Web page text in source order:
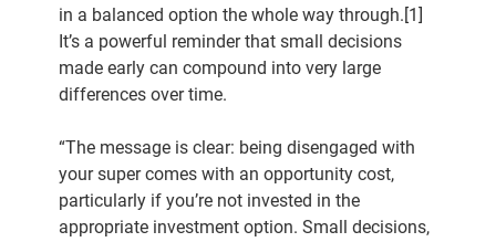
in a balanced option the whole way through.[1]
It’s a powerful reminder that small decisions
made early can compound into very large
differences over time.
“The message is clear: being disengaged with
your super comes with an opportunity cost,
particularly if you’re not invested in the
appropriate investment option. Small decisions,